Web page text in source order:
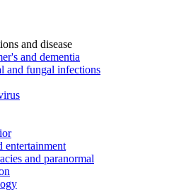
and disease
and dementia
and fungal infections
entertainment
and paranormal